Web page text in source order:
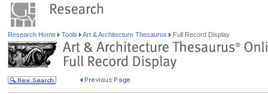
Research Home Tools Art & Architecture Thesaurus Full Record Display